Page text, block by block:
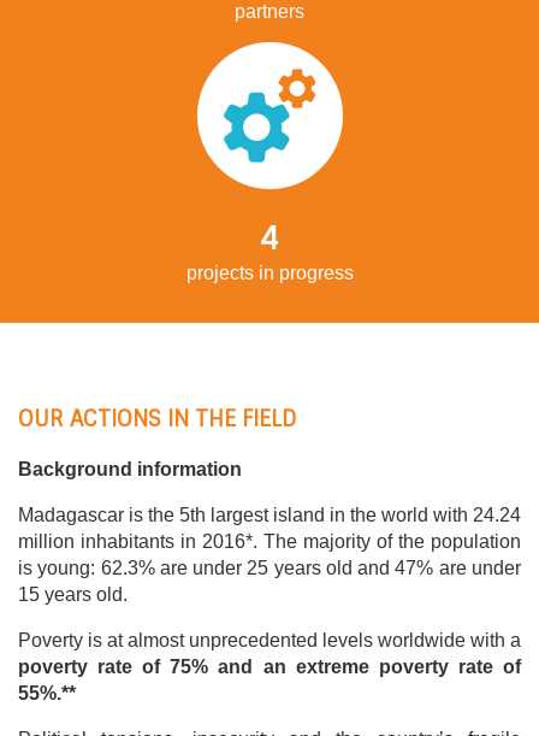
partners
4
projects in progress
OUR ACTIONS IN THE FIELD
Background information
Madagascar is the 5th largest island in the world with 24.24
million inhabitants in 2016*. The majority of the population
is young: 62.3% are under 25 years old and 47% are under
15 years old.
Poverty is at almost unprecedented levels worldwide with a
poverty rate of 75% and an extreme poverty rate of
55%.**